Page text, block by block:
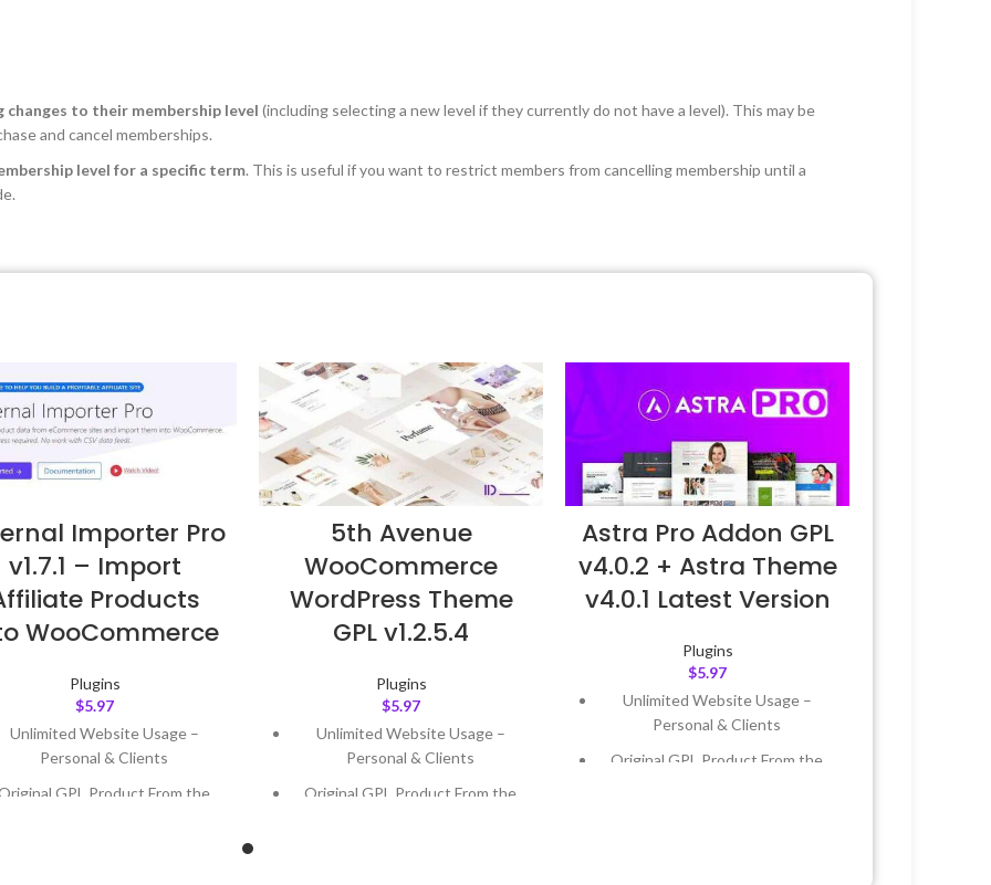
changes to their membership level (including selecting a new level if they currently do not have a level). This may be
and cancel memberships.
level for a specific term. This is useful if you want to restrict members from cancelling membership until a
Importer Pro
v1.7.1 – Import
Products
WooCommerce
Plugins
$5.97
Unlimited Website Usage –
Personal & Clients
GPL Product From the
5th Avenue
WooCommerce
WordPress Theme
GPL v1.2.5.4
Plugins
$5.97
Unlimited Website Usage –
Personal & Clients
Original GPL Product From the
Astra Pro Addon GPL
v4.0.2 + Astra Theme
v4.0.1 Latest Version
Plugins
$5.97
Unlimited Website Usage –
Personal & Clients
Original GPL Product From the